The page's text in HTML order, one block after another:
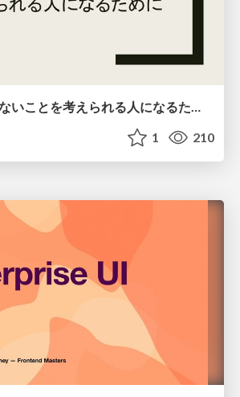
AIには考えられないことを考えられる人になるために
1 210